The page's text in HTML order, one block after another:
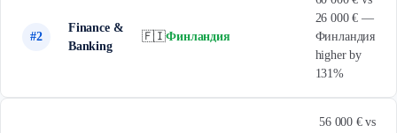
#2
Finance &
Banking
🇫🇮Финландия
26 000 € —
Финландия
higher by
131%
56 000 € vs